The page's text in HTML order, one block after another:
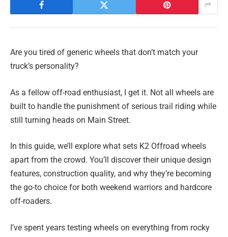
Are you tired of generic wheels that don’t match your
truck’s personality?
As a fellow off-road enthusiast, I get it. Not all wheels are
built to handle the punishment of serious trail riding while
still turning heads on Main Street.
In this guide, we’ll explore what sets K2 Offroad wheels
apart from the crowd. You’ll discover their unique design
features, construction quality, and why they’re becoming
the go-to choice for both weekend warriors and hardcore
off-roaders.
I’ve spent years testing wheels on everything from rocky